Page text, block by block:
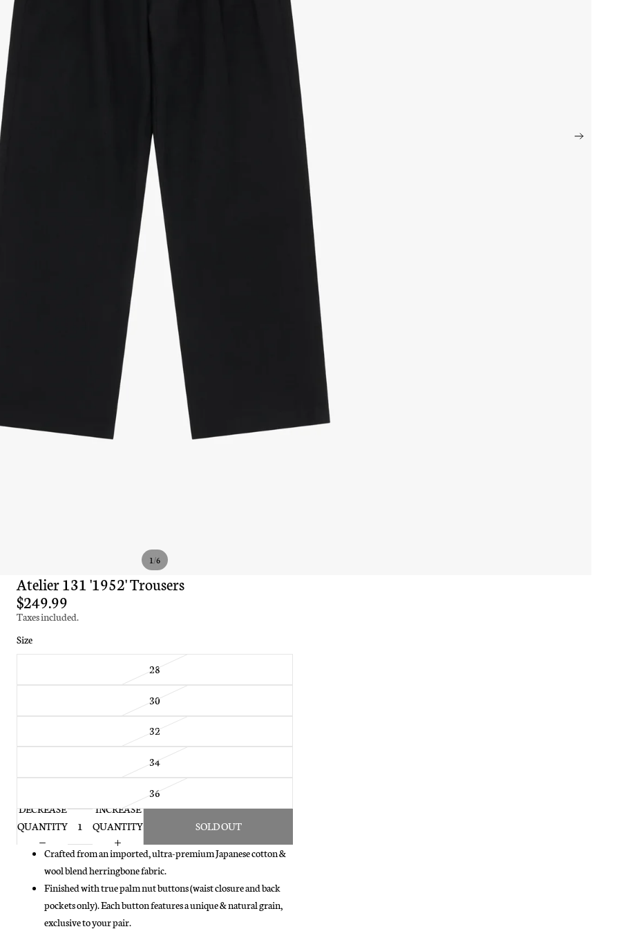
1/6
Atelier 131 '1952' Trousers
$249.99
Taxes included.
Size
28
30
32
34
36
DECREASE
QUANTITY
INCREASE
QUANTITY
SOLD OUT
Crafted from an imported, ultra-premium Japanese cotton &
wool blend herringbone fabric.
Finished with true palm nut buttons (waist closure and back
pockets only). Each button features a unique & natural grain,
exclusive to your pair.